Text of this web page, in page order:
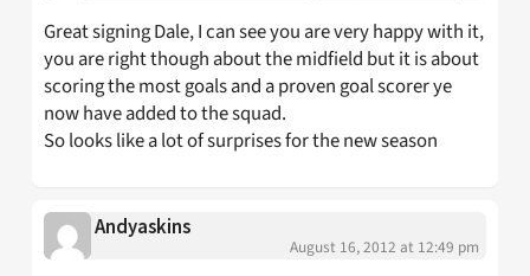
Great signing Dale, I can see you are very happy with it,
you are right though about the midfield but it is about
scoring the most goals and a proven goal scorer ye
now have added to the squad.
So looks like a lot of surprises for the new season
Andyaskins
August 16, 2012 at 12:49 pm